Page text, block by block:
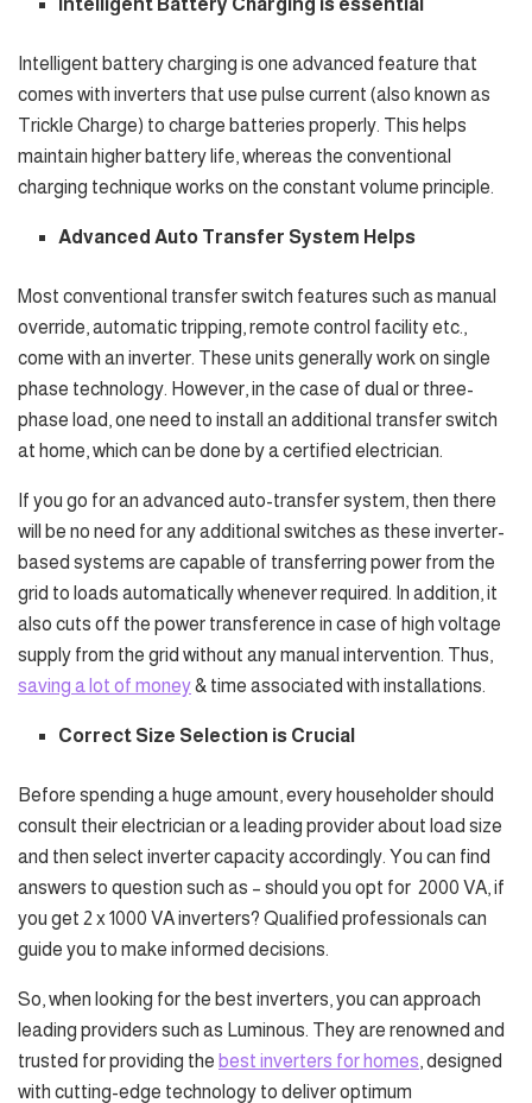
Intelligent battery charging is one advanced feature that
comes with inverters that use pulse current (also known as
Trickle Charge) to charge batteries properly. This helps
maintain higher battery life, whereas the conventional
charging technique works on the constant volume principle.
Advanced Auto Transfer System Helps
Most conventional transfer switch features such as manual
override, automatic tripping, remote control facility etc.,
come with an inverter. These units generally work on single
phase technology. However, in the case of dual or three-
phase load, one need to install an additional transfer switch
at home, which can be done by a certified electrician.
If you go for an advanced auto-transfer system, then there
will be no need for any additional switches as these inverter-
based systems are capable of transferring power from the
grid to loads automatically whenever required. In addition, it
also cuts off the power transference in case of high voltage
supply from the grid without any manual intervention. Thus,
saving a lot of money& time associated with installations.
Correct Size Selection is Crucial
Before spending a huge amount, every householder should
consult their electrician or a leading provider about load size
and then select inverter capacity accordingly. You can find
answers to question such as – should you opt for 2000 VA, if
you get 2 x 1000 VA inverters? Qualified professionals can
guide you to make informed decisions.
So, when looking for the best inverters, you can approach
leading providers such as Luminous. They are renowned and
trusted for providing the best inverters for homes, designed
with cutting-edge technology to deliver optimum